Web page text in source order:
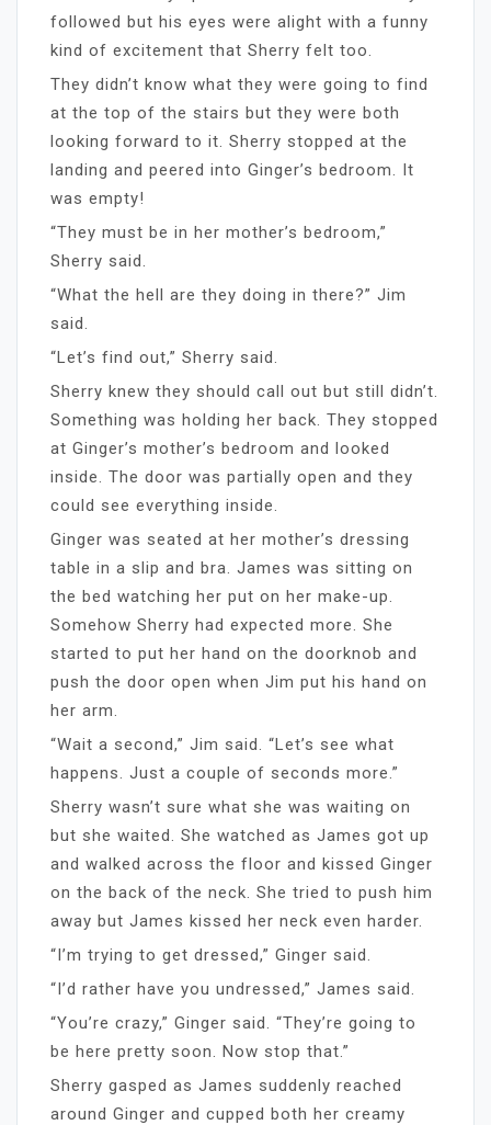
followed but his eyes were alight with a funny
kind of excitement that Sherry felt too.
They didn’t know what they were going to find
at the top of the stairs but they were both
looking forward to it. Sherry stopped at the
landing and peered into Ginger’s bedroom. It
was empty!
“They must be in her mother’s bedroom,”
Sherry said.
“What the hell are they doing in there?” Jim
said.
“Let’s find out,” Sherry said.
Sherry knew they should call out but still didn’t.
Something was holding her back. They stopped
at Ginger’s mother’s bedroom and looked
inside. The door was partially open and they
could see everything inside.
Ginger was seated at her mother’s dressing
table in a slip and bra. James was sitting on
the bed watching her put on her make-up.
Somehow Sherry had expected more. She
started to put her hand on the doorknob and
push the door open when Jim put his hand on
her arm.
“Wait a second,” Jim said. “Let’s see what
happens. Just a couple of seconds more.”
Sherry wasn’t sure what she was waiting on
but she waited. She watched as James got up
and walked across the floor and kissed Ginger
on the back of the neck. She tried to push him
away but James kissed her neck even harder.
“I’m trying to get dressed,” Ginger said.
“I’d rather have you undressed,” James said.
“You’re crazy,” Ginger said. “They’re going to
be here pretty soon. Now stop that.”
Sherry gasped as James suddenly reached
around Ginger and cupped both her creamy